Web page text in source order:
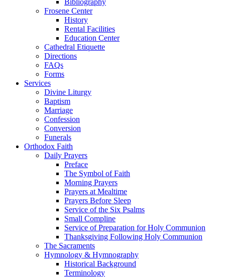
Bibliography
Frosene Center
History
Rental Facilities
Education Center
Cathedral Etiquette
Directions
FAQs
Forms
Services
Divine Liturgy
Baptism
Marriage
Confession
Conversion
Funerals
Orthodox Faith
Daily Prayers
Preface
The Symbol of Faith
Morning Prayers
Prayers at Mealtime
Prayers Before Sleep
Service of the Six Psalms
Small Compline
Service of Preparation for Holy Communion
Thanksgiving Following Holy Communion
The Sacraments
Hymnology & Hymnography
Historical Background
Terminology